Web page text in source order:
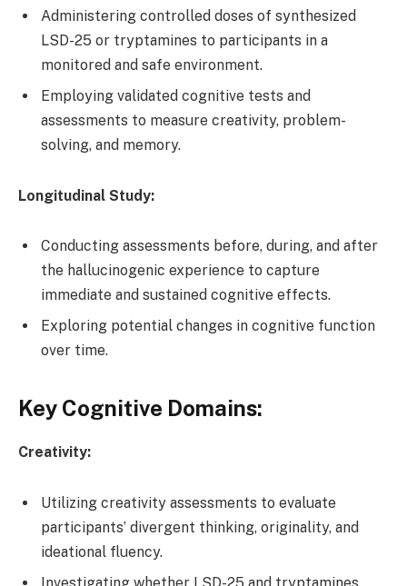
Administering controlled doses of synthesized
LSD-25 or tryptamines to participants in a
monitored and safe environment.
Employing validated cognitive tests and
assessments to measure creativity, problem-
solving, and memory.
Longitudinal Study:
Conducting assessments before, during, and after
the hallucinogenic experience to capture
immediate and sustained cognitive effects.
Exploring potential changes in cognitive function
over time.
Key Cognitive Domains:
Creativity:
Utilizing creativity assessments to evaluate
participants’ divergent thinking, originality, and
ideational fluency.